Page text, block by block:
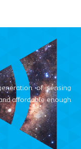
of sensing
affordable enough